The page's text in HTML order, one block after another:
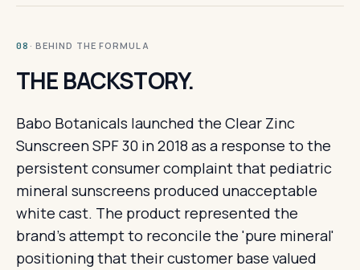
08 · BEHIND THE FORMULA
THE BACKSTORY.
Babo Botanicals launched the Clear Zinc
Sunscreen SPF 30 in 2018 as a response to the
persistent consumer complaint that pediatric
mineral sunscreens produced unacceptable
white cast. The product represented the
brand's attempt to reconcile the 'pure mineral'
positioning that their customer base valued